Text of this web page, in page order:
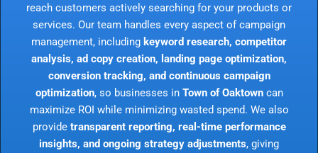
reach customers actively searching for your products or
services. Our team handles every aspect of campaign
management, including keyword research, competitor
analysis, ad copy creation, landing page optimization,
conversion tracking, and continuous campaign
optimization, so businesses in Town of Oaktowncan
maximize ROI while minimizing wasted spend. We also
provide transparent reporting, real-time performance
insights, and ongoing strategy adjustments, giving